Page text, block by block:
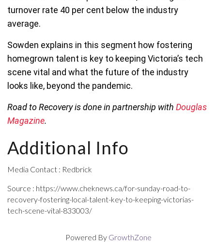
turnover rate 40 per cent below the industry
average.
Sowden explains in this segment how fostering
homegrown talent is key to keeping Victoria’s tech
scene vital and what the future of the industry
looks like, beyond the pandemic.
Road to Recovery is done in partnership with Douglas
Magazine.
Additional Info
Media Contact : Redbrick
Source : https://www.cheknews.ca/for-sunday-road-to-
recovery-fostering-local-talent-key-to-keeping-victorias-
tech-scene-vital-833003/
Powered By GrowthZone